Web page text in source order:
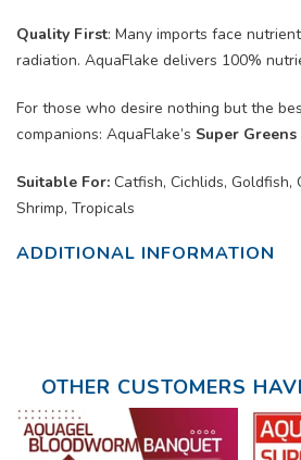
Quality First: Many imports face
radiation. AquaFlake delivers 100%
For those who desire nothing but the
companions: AquaFlake’s Super Greens
Suitable For: Catfish, Cichlids, Goldfish,
Shrimp, Tropicals
ADDITIONAL INFORMATION
OTHER CUSTOMERS